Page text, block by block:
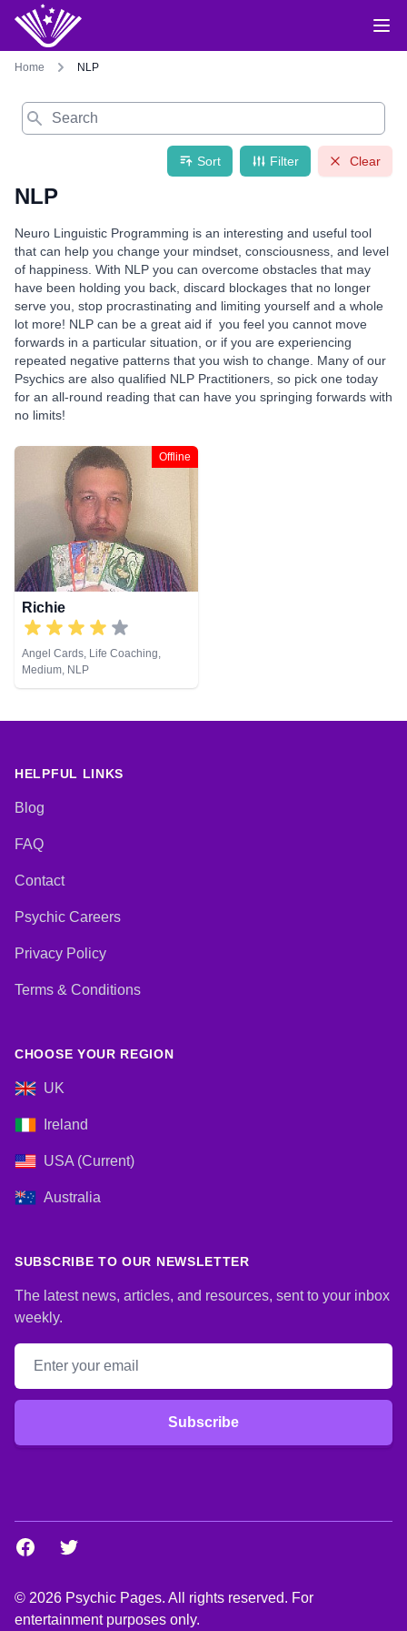
Home NLP
Search
Sort Filter Clear
NLP
Neuro Linguistic Programming is an interesting and useful tool
that can help you change your mindset, consciousness, and level
of happiness. With NLP you can overcome obstacles that may
have been holding you back, discard blockages that no longer
serve you, stop procrastinating and limiting yourself and a whole
lot more! NLP can be a great aid if you feel you cannot move
forwards in a particular situation, or if you are experiencing
repeated negative patterns that you wish to change. Many of our
Psychics are also qualified NLP Practitioners, so pick one today
for an all-round reading that can have you springing forwards with
no limits!
Offline
Richie
Angel Cards, Life Coaching,
Medium, NLP
HELPFUL LINKS
Blog
FAQ
Contact
Psychic Careers
Privacy Policy
Terms & Conditions
CHOOSE YOUR REGION
UK
Ireland
USA (Current)
Australia
SUBSCRIBE TO OUR NEWSLETTER
The latest news, articles, and resources, sent to your inbox
weekly.
Email address
Subscribe
Facebook
Twitter
© 2026 Psychic Pages. All rights reserved. For
entertainment purposes only.